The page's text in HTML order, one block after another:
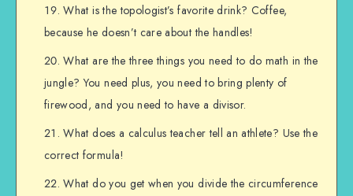
What is the topologist’s favorite drink? Coffee,
because he doesn’t care about the handles!
What are the three things you need to do math in the
jungle? You need plus, you need to bring plenty of
firewood, and you need to have a divisor.
What does a calculus teacher tell an athlete? Use the
correct formula!
What do you get when you divide the circumference